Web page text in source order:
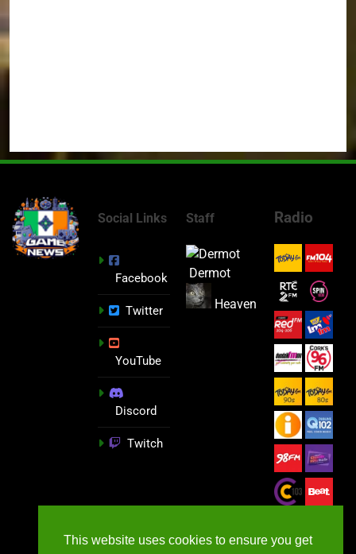
Social Links
Facebook
Twitter
YouTube
Discord
Twitch
Staff
Dermot
Heaven
Radio
This website uses cookies to ensure you get